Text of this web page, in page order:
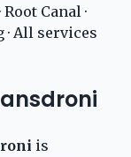
· Root Canal ·
· All services
is